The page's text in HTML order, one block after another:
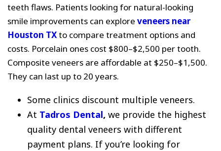
teeth flaws. Patients looking for natural-looking
smile improvements can explore veneers near
Houston TXto compare treatment options and
costs. Porcelain ones cost $800–$2,500 per tooth.
Composite veneers are affordable at $250–$1,500.
They can last up to 20 years.
Some clinics discount multiple veneers.
At Tadros Dental, we provide the highest
quality dental veneers with different
payment plans. If you’re looking for